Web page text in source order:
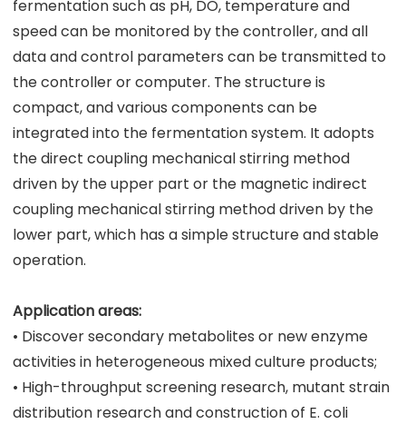
fermentation such as pH, DO, temperature and
speed can be monitored by the controller, and all
data and control parameters can be transmitted to
the controller or computer. The structure is
compact, and various components can be
integrated into the fermentation system. It adopts
the direct coupling mechanical stirring method
driven by the upper part or the magnetic indirect
coupling mechanical stirring method driven by the
lower part, which has a simple structure and stable
operation.
Application areas:
• Discover secondary metabolites or new enzyme
activities in heterogeneous mixed culture products;
• High-throughput screening research, mutant strain
distribution research and construction of E. coli